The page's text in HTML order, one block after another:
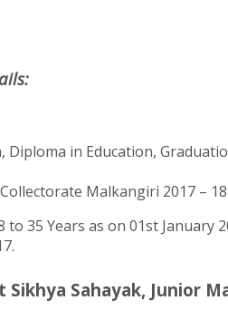
Diploma in Education,
Malkangiri 2017 –
35 Years as on 01st
Sahayak, Junior